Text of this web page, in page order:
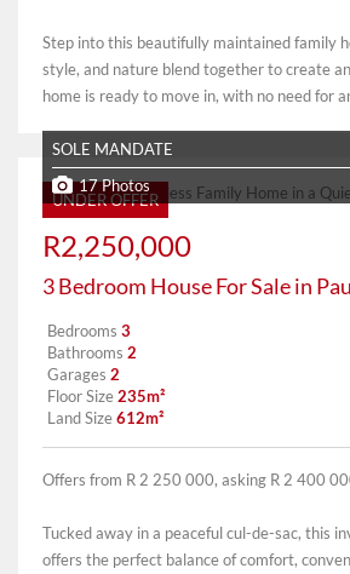
Step into this beautifully maintained family
style, and nature blend together to create
home is ready to move in, with no need for
UNDER OFFER
SOLE MANDATE
17 Photos
R2,250,000
3 Bedroom House For Sale in
Bedrooms 3
Bathrooms 2
Garages 2
Floor Size235m²
Land Size612m²
Offers from R 2 250 000, asking R 2 400
Tucked away in a peaceful cul-de-sac, this
offers the perfect balance of comfort,